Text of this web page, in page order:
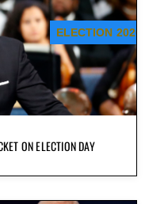
ON ELECTION DAY
ELECTION 2020